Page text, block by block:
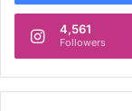
4,561
Followers